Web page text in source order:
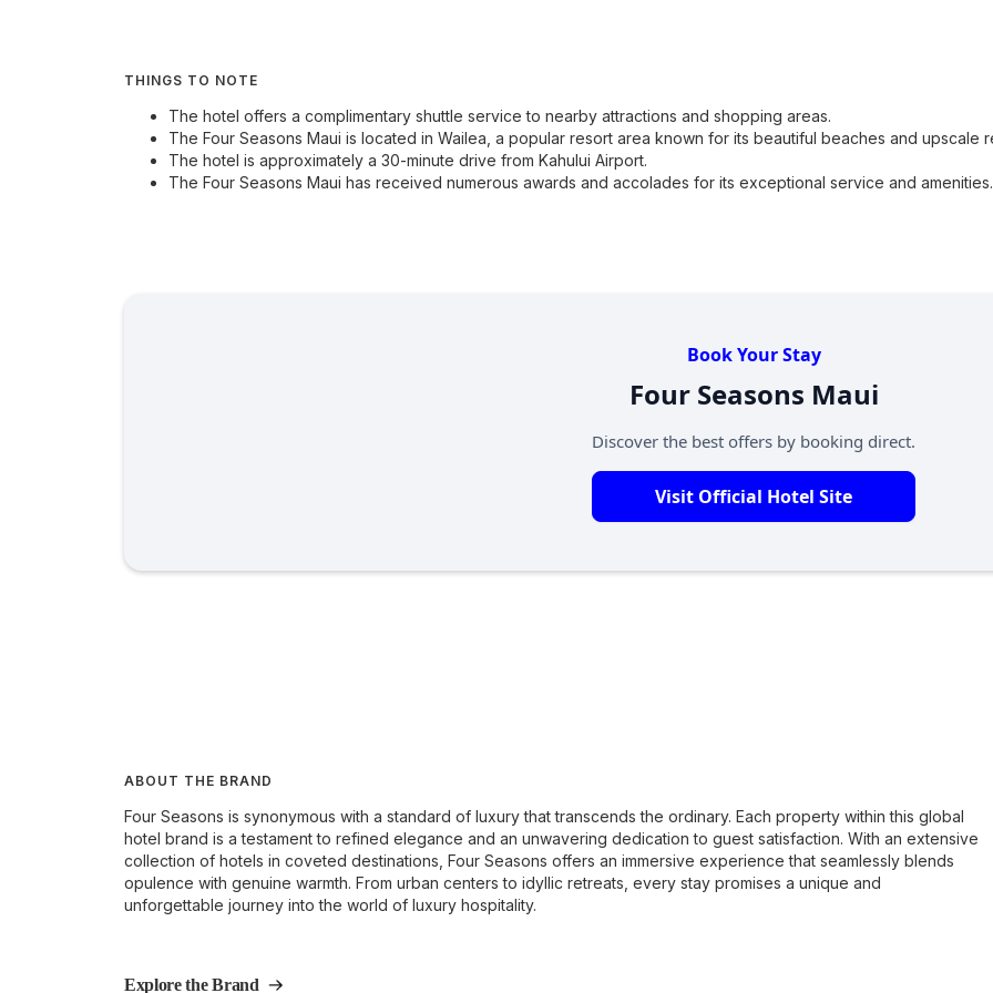
THINGS TO NOTE
The hotel offers a complimentary shuttle service to nearby attractions and shopping areas.
The Four Seasons Maui is located in Wailea, a popular resort area known for its beautiful beaches and upscale
The hotel is approximately a 30-minute drive from Kahului Airport.
The Four Seasons Maui has received numerous awards and accolades for its exceptional service and amenities.
Book Your Stay
Four Seasons Maui
Discover the best offers by booking direct.
Visit Official Hotel Site
ABOUT THE BRAND
Four Seasons is synonymous with a standard of luxury that transcends the ordinary. Each property within this global
hotel brand is a testament to refined elegance and an unwavering dedication to guest satisfaction. With an extensive
collection of hotels in coveted destinations, Four Seasons offers an immersive experience that seamlessly blends
opulence with genuine warmth. From urban centers to idyllic retreats, every stay promises a unique and
unforgettable journey into the world of luxury hospitality.
Explore the Brand